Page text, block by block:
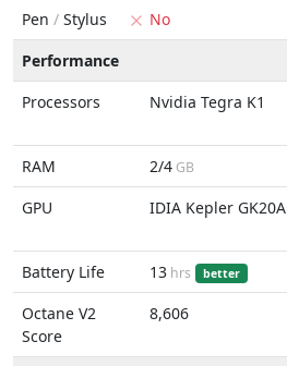
Pen / Stylus No
Performance
Processors
Nvidia Tegra K1
RAM
2/4 GB
GPU IDIA Kepler GK20A
Battery Life
13 hrs better
Octane V2
Score
8,606